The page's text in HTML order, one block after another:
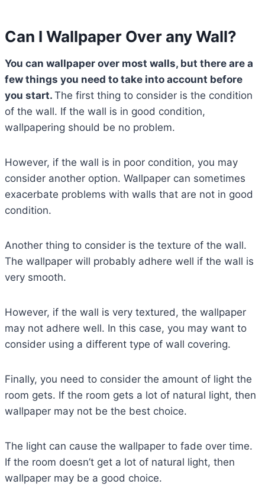
Can I Wallpaper Over any Wall?
You can wallpaper over most walls, but there are a
few things you need to take into account before
you start. The first thing to consider is the condition
of the wall. If the wall is in good condition,
wallpapering should be no problem.
However, if the wall is in poor condition, you may
consider another option. Wallpaper can sometimes
exacerbate problems with walls that are not in good
condition.
Another thing to consider is the texture of the wall.
The wallpaper will probably adhere well if the wall is
very smooth.
However, if the wall is very textured, the wallpaper
may not adhere well. In this case, you may want to
consider using a different type of wall covering.
Finally, you need to consider the amount of light the
room gets. If the room gets a lot of natural light, then
wallpaper may not be the best choice.
The light can cause the wallpaper to fade over time.
If the room doesn’t get a lot of natural light, then
wallpaper may be a good choice.